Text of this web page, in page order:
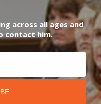
across all ages and
contact him.